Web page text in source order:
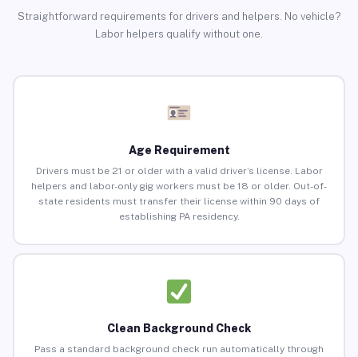
Straightforward requirements for drivers and helpers. No vehicle?
Labor helpers qualify without one.
Age Requirement
Drivers must be 21 or older with a valid driver’s license. Labor
helpers and labor-only gig workers must be 18 or older. Out-of-
state residents must transfer their license within 90 days of
establishing PA residency.
Clean Background Check
Pass a standard background check run automatically through